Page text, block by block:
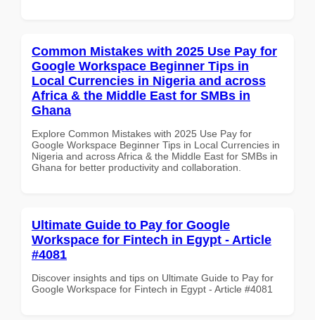
Common Mistakes with 2025 Use Pay for
Google Workspace Beginner Tips in
Local Currencies in Nigeria and across
Africa & the Middle East for SMBs in
Ghana
Explore Common Mistakes with 2025 Use Pay for
Google Workspace Beginner Tips in Local Currencies in
Nigeria and across Africa & the Middle East for SMBs in
Ghana for better productivity and collaboration.
Ultimate Guide to Pay for Google
Workspace for Fintech in Egypt - Article
#4081
Discover insights and tips on Ultimate Guide to Pay for
Google Workspace for Fintech in Egypt - Article #4081